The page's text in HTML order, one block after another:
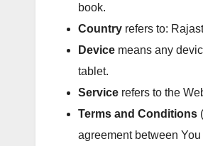
book.
Country refers to:
Device means any
tablet.
Service refers to the
Terms and Conditions
agreement between